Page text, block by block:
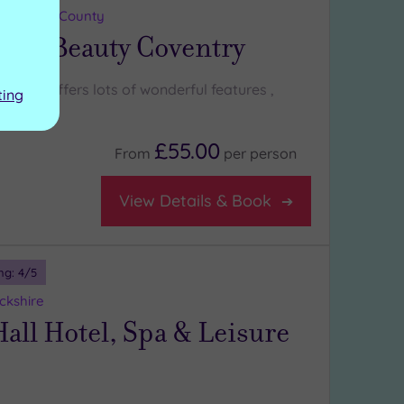
County
& Beauty Coventry
offers lots of wonderful features ,
From £55.00 per person
View Details & Book
4/5
Hotel, Spa & Leisure